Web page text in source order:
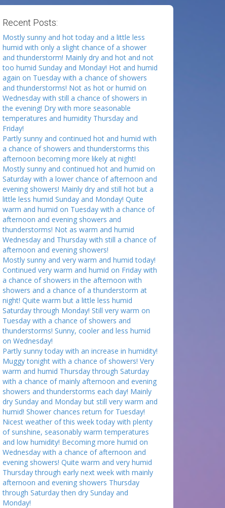
Recent Posts:
Mostly sunny and hot today and a little less
humid with only a slight chance of a shower
and thunderstorm! Mainly dry and hot and not
too humid Sunday and Monday! Hot and humid
again on Tuesday with a chance of showers
and thunderstorms! Not as hot or humid on
Wednesday with still a chance of showers in
the evening! Dry with more seasonable
temperatures and humidity Thursday and
Friday!
Partly sunny and continued hot and humid with
a chance of showers and thunderstorms this
afternoon becoming more likely at night!
Mostly sunny and continued hot and humid on
Saturday with a lower chance of afternoon and
evening showers! Mainly dry and still hot but a
little less humid Sunday and Monday! Quite
warm and humid on Tuesday with a chance of
afternoon and evening showers and
thunderstorms! Not as warm and humid
Wednesday and Thursday with still a chance of
afternoon and evening showers!
Mostly sunny and very warm and humid today!
Continued very warm and humid on Friday with
a chance of showers in the afternoon with
showers and a chance of a thunderstorm at
night! Quite warm but a little less humid
Saturday through Monday! Still very warm on
Tuesday with a chance of showers and
thunderstorms! Sunny, cooler and less humid
on Wednesday!
Partly sunny today with an increase in humidity!
Muggy tonight with a chance of showers! Very
warm and humid Thursday through Saturday
with a chance of mainly afternoon and evening
showers and thunderstorms each day! Mainly
dry Sunday and Monday but still very warm and
humid! Shower chances return for Tuesday!
Nicest weather of this week today with plenty
of sunshine, seasonably warm temperatures
and low humidity! Becoming more humid on
Wednesday with a chance of afternoon and
evening showers! Quite warm and very humid
Thursday through early next week with mainly
afternoon and evening showers Thursday
through Saturday then dry Sunday and
Monday!